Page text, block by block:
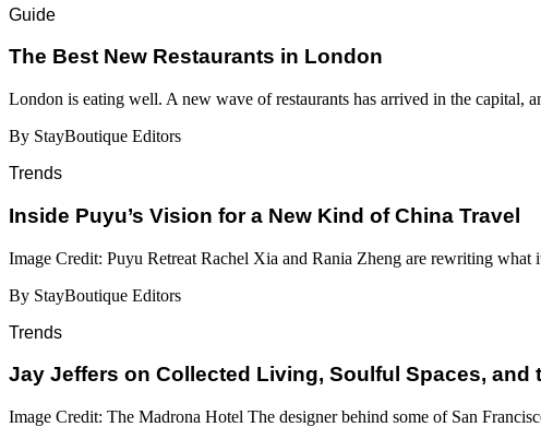
Guide
​​The Best New Restaurants in London
London is eating well. A new wave of restaurants has arrived in the capital,
By StayBoutique Editors
Trends
Inside Puyu’s Vision for a New Kind of China Travel
Image Credit: Puyu Retreat Rachel Xia and Rania Zheng are rewriting what
By StayBoutique Editors
Trends
Jay Jeffers on Collected Living, Soulful Spaces, and
Image Credit: The Madrona Hotel The designer behind some of San